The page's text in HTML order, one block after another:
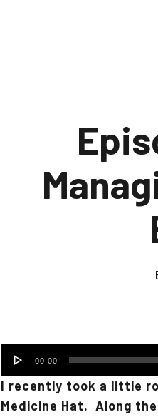
Audio
Player
00:00
I recently took a little
Medicine Hat. Along